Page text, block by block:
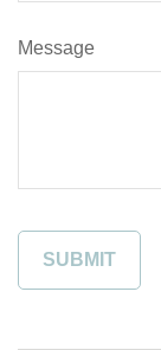
Message